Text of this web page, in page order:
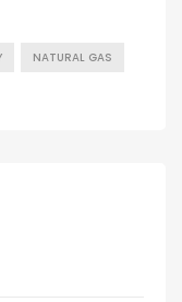
NATURAL GAS